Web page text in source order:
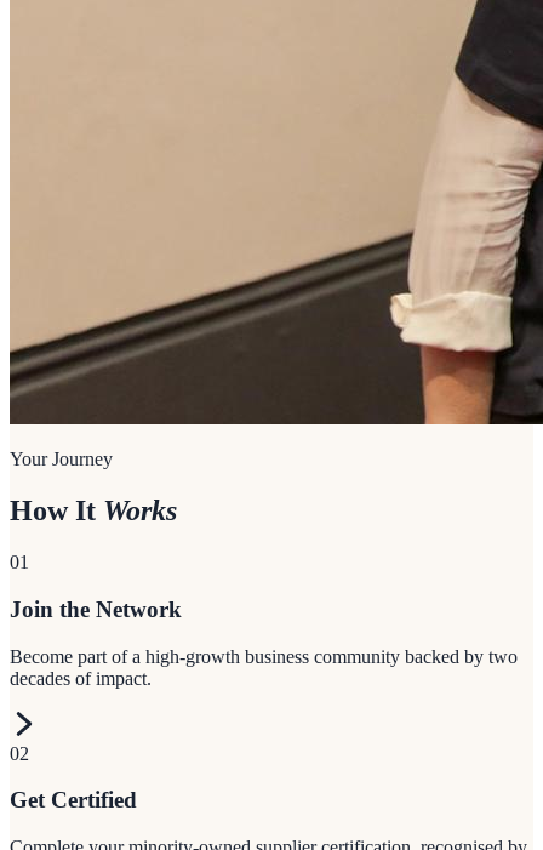
Your Journey
How It Works
01
Join the Network
Become part of a high-growth business community backed by two
decades of impact.
02
Get Certified